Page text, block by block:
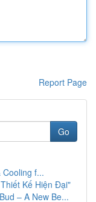
Report Page
Go
Cooling f...
Kế Hiện Đại"
– A New Be...